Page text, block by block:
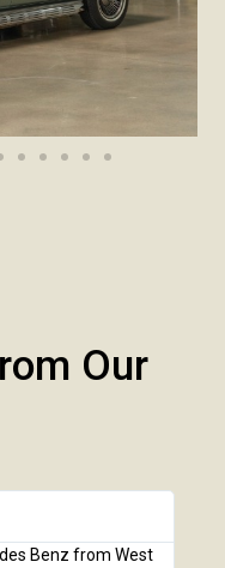
Our
Benz from West